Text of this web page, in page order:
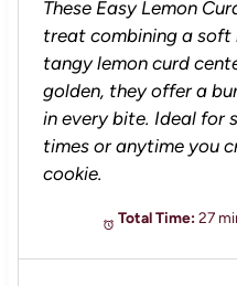
These Easy Lemon
treat combining a
tangy lemon curd
golden, they offer a
in every bite. Ideal for
times or anytime you
cookie.
Total Time: 27